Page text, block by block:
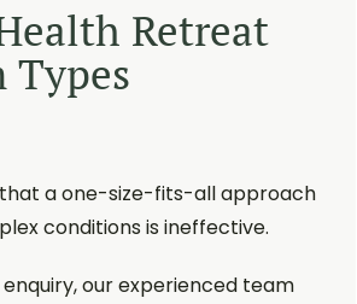
Retreat
Types
a one-size-fits-all approach
conditions is ineffective.
our experienced team